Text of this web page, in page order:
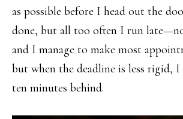
as possible before I head out the
done, but all too often I run
and I manage to make most
but when the deadline is less rigid, I
ten minutes behind.